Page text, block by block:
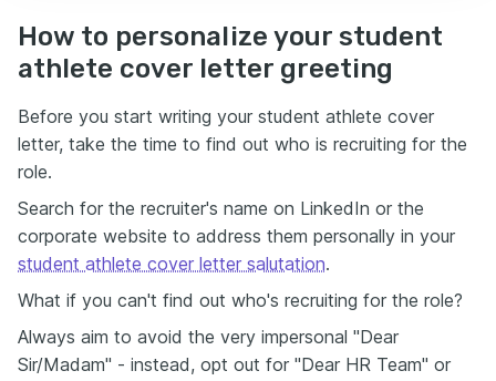
How to personalize your student
athlete cover letter greeting
Before you start writing your student athlete cover
letter, take the time to find out who is recruiting for the
role.
Search for the recruiter's name on LinkedIn or the
corporate website to address them personally in your
student athlete cover letter salutation.
What if you can't find out who's recruiting for the role?
Always aim to avoid the very impersonal "Dear
Sir/Madam" - instead, opt out for "Dear HR Team" or